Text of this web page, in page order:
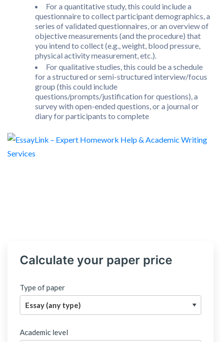
For a quantitative study, this could include a
questionnaire to collect participant demographics, a
series of validated questionnaires, or an overview of
objective measurements (and the procedure) that
you intend to collect (e.g., weight, blood pressure,
physical activity measurement, etc.).
For qualitative studies, this could be a schedule
for a structured or semi-structured interview/focus
group (this could include
questions/prompts/justification for questions), a
survey with open-ended questions, or a journal or
diary for participants to complete
Calculate your paper price
Type of paper
Academic level